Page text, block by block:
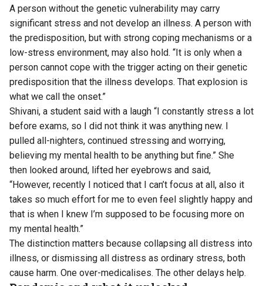
A person without the genetic vulnerability may carry
significant stress and not develop an illness. A person with
the predisposition, but with strong coping mechanisms or a
low-stress environment, may also hold. “It is only when a
person cannot cope with the trigger acting on their genetic
predisposition that the illness develops. That explosion is
what we call the onset.”
Shivani, a student said with a laugh “I constantly stress a lot
before exams, so I did not think it was anything new. I
pulled all-nighters, continued stressing and worrying,
believing my mental health to be anything but fine.” She
then looked around, lifted her eyebrows and said,
“However, recently I noticed that I can’t focus at all, also it
takes so much effort for me to even feel slightly happy and
that is when I knew I’m supposed to be focusing more on
my mental health.”
The distinction matters because collapsing all distress into
illness, or dismissing all distress as ordinary stress, both
cause harm. One over-medicalises. The other delays help.